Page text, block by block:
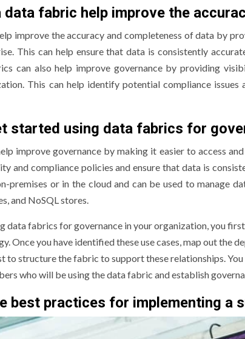
data fabric help improve the
improve the accuracy and completeness of data by
This can help ensure that data is consistently
can also help improve governance by providing
This can help identify potential compliance
started using data fabrics for
improve governance by making it easier to access
and compliance policies and ensure that data is
premises or in the cloud and can be used to manage
and NoSQL stores.
data fabrics for governance in your organization, you
Once you have identified these use cases, map out the
to structure the fabric to support these relationships.
who will be using the data fabric and establish
best practices for implementing a